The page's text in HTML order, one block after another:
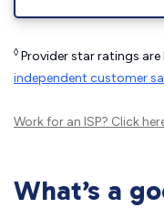
◊ Provider star ratings
independent customer
Work for an ISP? Click
What’s a